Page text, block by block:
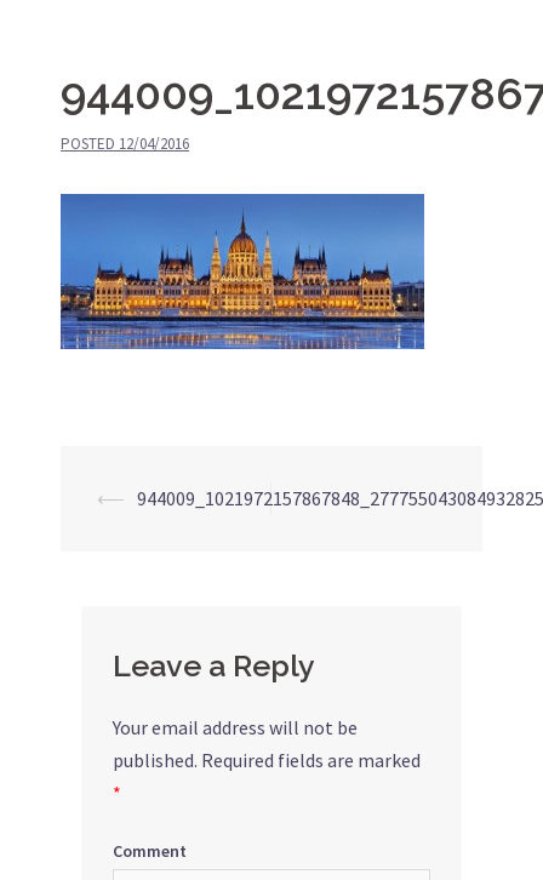
POSTED 12/04/2016
Post
⟵
Leave a Reply
Your email address will not be
published. Required fields are marked
*
Comment